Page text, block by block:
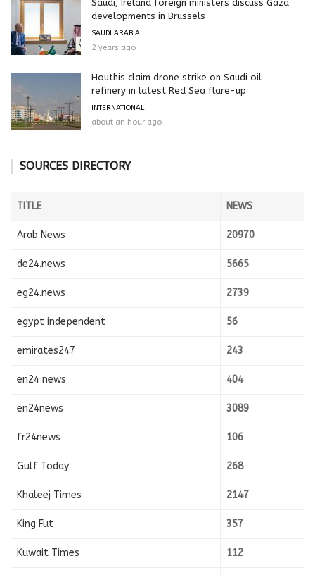
Saudi, Ireland foreign ministers discuss Gaza
developments in Brussels
SAUDI ARABIA
2 years ago
Houthis claim drone strike on Saudi oil
refinery in latest Red Sea flare-up
INTERNATIONAL
about an hour ago
SOURCES DIRECTORY
TITLE NEWS
Arab News 20970
de24.news 5665
eg24.news 2739
egypt independent 56
emirates247 243
en24 news 404
en24news 3089
fr24news 106
Gulf Today 268
Khaleej Times 2147
King Fut 357
Kuwait Times 112